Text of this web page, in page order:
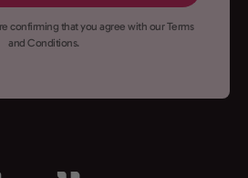
confirming that you agree with our Terms
and Conditions.